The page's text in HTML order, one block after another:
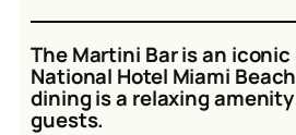
The Martini Bar is an
National Hotel Miami Beach
dining is a relaxing
guests.